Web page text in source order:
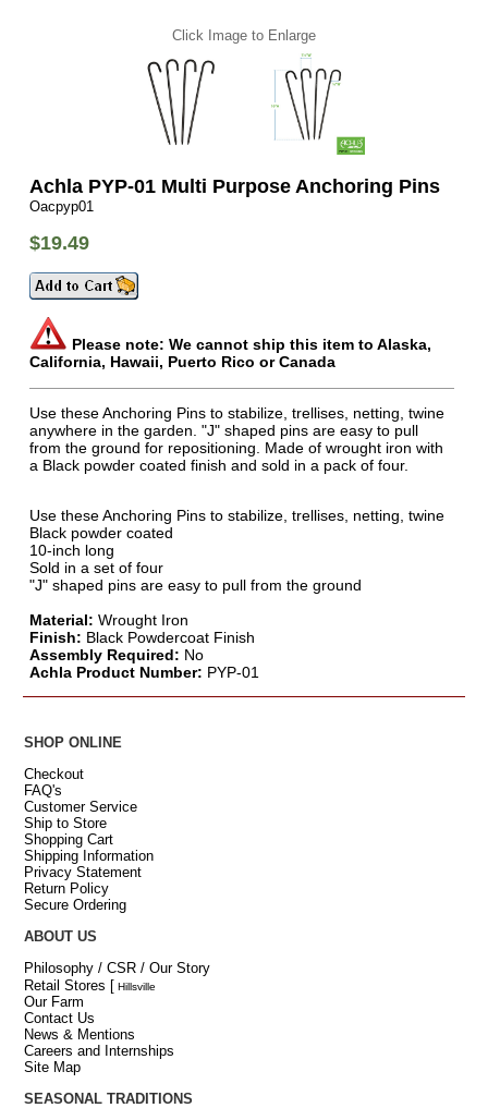
Click Image to Enlarge
Achla PYP-01 Multi Purpose Anchoring Pins
Oacpyp01
$19.49
Please note: We cannot ship this item to Alaska,
California, Hawaii, Puerto Rico or Canada
Use these Anchoring Pins to stabilize, trellises, netting, twine
anywhere in the garden. "J" shaped pins are easy to pull
from the ground for repositioning. Made of wrought iron with
a Black powder coated finish and sold in a pack of four.
Use these Anchoring Pins to stabilize, trellises, netting, twine
Black powder coated
10-inch long
Sold in a set of four
"J" shaped pins are easy to pull from the ground
Material: Wrought Iron
Finish: Black Powdercoat Finish
Assembly Required: No
Achla Product Number: PYP-01
SHOP ONLINE
Checkout
FAQ's
Customer Service
Ship to Store
Shopping Cart
Shipping Information
Privacy Statement
Return Policy
Secure Ordering
ABOUT US
Philosophy / CSR / Our Story
Retail Stores [ Hillsville
Our Farm
Contact Us
News & Mentions
Careers and Internships
Site Map
SEASONAL TRADITIONS